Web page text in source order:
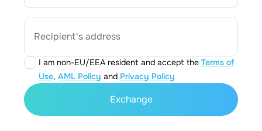
Recipient's address
I am non-EU/EEA resident and accept the Terms of
Use, AML Policy and Privacy Policy
Exchange